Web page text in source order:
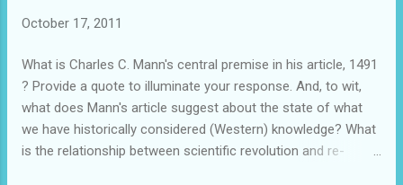
Brand is the founder of the Whole Earth
Long Now Foundation and the Well. Check
this out!
October 17, 2011
What is Charles C. Mann's central premise in his article, 1491
? Provide a quote to illuminate your response. And, to wit,
what does Mann's article suggest about the state of what
we have historically considered (Western) knowledge? What
is the relationship between scientific revolution and re-